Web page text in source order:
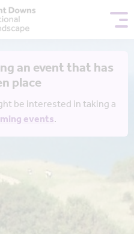
an event that has
place
be interested in taking a
events.